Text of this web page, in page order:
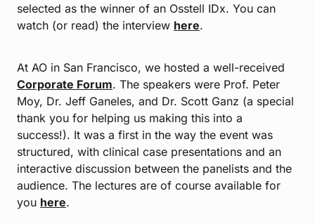
selected as the winner of an Osstell IDx. You can
watch (or read) the interview here.
At AO in San Francisco, we hosted a well-received
Corporate Forum. The speakers were Prof. Peter
Moy, Dr. Jeff Ganeles, and Dr. Scott Ganz (a special
thank you for helping us making this into a
success!). It was a first in the way the event was
structured, with clinical case presentations and an
interactive discussion between the panelists and the
audience. The lectures are of course available for
you here.